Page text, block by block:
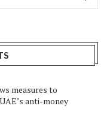
measures to
anti-money